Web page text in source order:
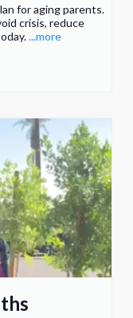
for aging parents.
crisis, reduce
...more